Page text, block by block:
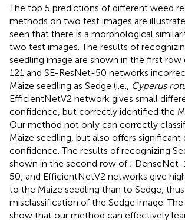
The top 5 predictions of different weed
methods on two test images are
seen that there is a morphological
two test images. The results of
seedling image are shown in the first row
121 and SE-ResNet-50 networks
Maize seedling as Sedge (i.e., Cyperus
EfficientNetV2 network gives small
confidence, but correctly identified the
Our method not only can correctly
Maize seedling, but also offers significant
confidence. The results of recognizing
shown in the second row of ; DenseNet-
50, and EfficientNetV2 networks give
to the Maize seedling than to Sedge,
misclassification of the Sedge image.
show that our method can effectively